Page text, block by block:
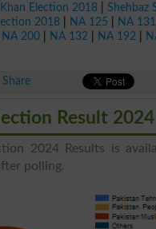
Khan Election 2018| Shehbaz
2018| NA 125 NA 131
NA 200| NA 132 NA 192
Share
Result 2024
2024 Results is
polling.